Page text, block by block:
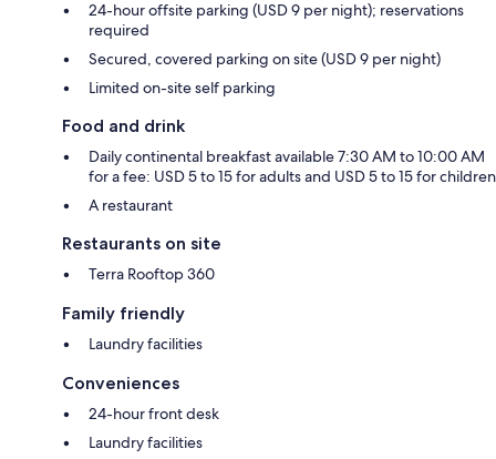
24-hour offsite parking (USD 9 per night); reservations
required
Secured, covered parking on site (USD 9 per night)
Limited on-site self parking
Food and drink
Daily continental breakfast available 7:30 AM to 10:00 AM
for a fee: USD 5 to 15 for adults and USD 5 to 15 for children
A restaurant
Restaurants on site
Terra Rooftop 360
Family friendly
Laundry facilities
Conveniences
24-hour front desk
Laundry facilities